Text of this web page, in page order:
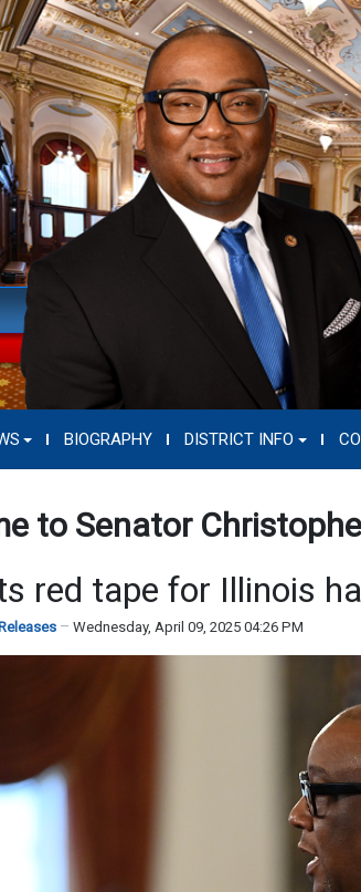
BIOGRAPHY DISTRICT INFO
to Senator
red tape for Illinois
Wednesday, April 09, 2025 04:26 PM